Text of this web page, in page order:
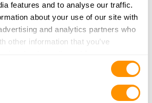
features and to analyse our traffic.
about your use of our site with
and analytics partners who
other information that you’ve